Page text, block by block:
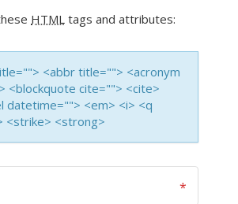
HTML tags and attributes:
<abbr title=""> <acronym
<blockquote cite=""> <cite>
datetime=""> <em> <i> <q
<strike> <strong>